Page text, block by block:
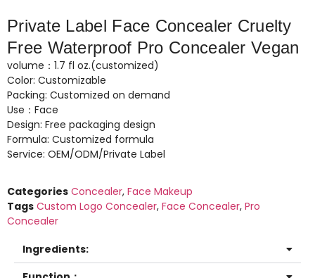
Private Label Face Concealer Cruelty
Free Waterproof Pro Concealer Vegan
volume：1.7 fl oz.(customized)
Color: Customizable
Packing: Customized on demand
Use：Face
Design: Free packaging design
Formula: Customized formula
Service: OEM/ODM/Private Label
Categories Concealer, Face Makeup
Tags Custom Logo Concealer, Face Concealer, Pro
Concealer
Ingredients: